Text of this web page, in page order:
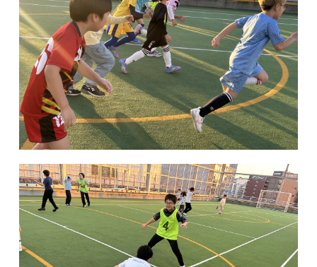
School News
Company
Employment
Kannai Campus
TEL(EN): +81-(0)45-211-4690
TEL(JA): +81-(0)45-211-4427